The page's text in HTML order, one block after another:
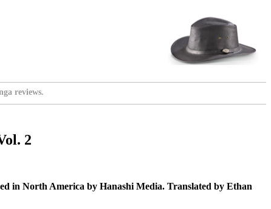
reviews.
2
in North America by Hanashi Media. Translated by Ethan